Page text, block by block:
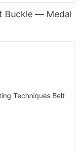
Buckle — Medal